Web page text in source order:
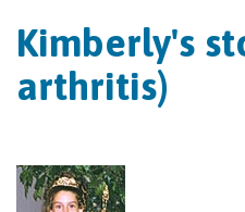
Kimberly's
arthritis)